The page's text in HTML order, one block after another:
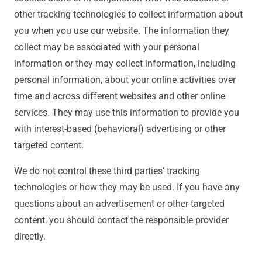
other tracking technologies to collect information about
you when you use our website. The information they
collect may be associated with your personal
information or they may collect information, including
personal information, about your online activities over
time and across different websites and other online
services. They may use this information to provide you
with interest-based (behavioral) advertising or other
targeted content.
We do not control these third parties’ tracking
technologies or how they may be used. If you have any
questions about an advertisement or other targeted
content, you should contact the responsible provider
directly.